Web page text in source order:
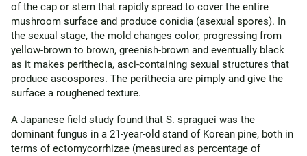
of the cap or stem that rapidly spread to cover the entire
mushroom surface and produce conidia (asexual spores). In
the sexual stage, the mold changes color, progressing from
yellow-brown to brown, greenish-brown and eventually black
as it makes perithecia, asci-containing sexual structures that
produce ascospores. The perithecia are pimply and give the
surface a roughened texture.
A Japanese field study found that S. spraguei was the
dominant fungus in a 21-year-old stand of Korean pine, both in
terms of ectomycorrhizae (measured as percentage of